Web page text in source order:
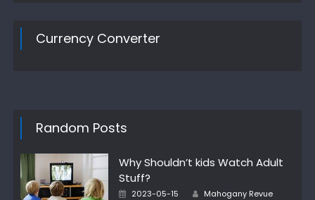
Currency Converter
Random Posts
Why Shouldn’t kids Watch Adult
Stuff?
Posted
2023-05-15 Author
Mahogany Revue